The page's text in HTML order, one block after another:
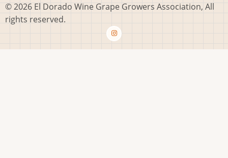
© 2026 El Dorado Wine Grape Growers Association, All
rights reserved.